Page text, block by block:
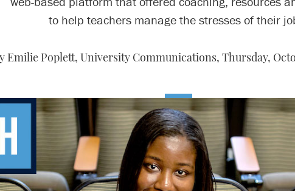
to help teachers manage the stresses of their
Emilie Poplett, University Communications, Thursday,